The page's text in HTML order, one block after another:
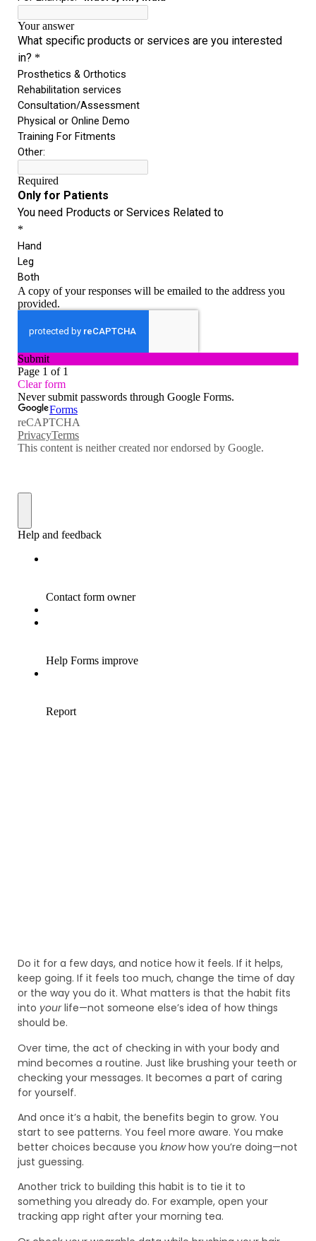
Do it for a few days, and notice how it feels. If it helps,
keep going. If it feels too much, change the time of day
or the way you do it. What matters is that the habit fits
into yourlife—not someone else’s idea of how things
should be.
Over time, the act of checking in with your body and
mind becomes a routine. Just like brushing your teeth or
checking your messages. It becomes a part of caring
for yourself.
And once it’s a habit, the benefits begin to grow. You
start to see patterns. You feel more aware. You make
better choices because you knowhow you’re doing—not
just guessing.
Another trick to building this habit is to tie it to
something you already do. For example, open your
tracking app right after your morning tea.